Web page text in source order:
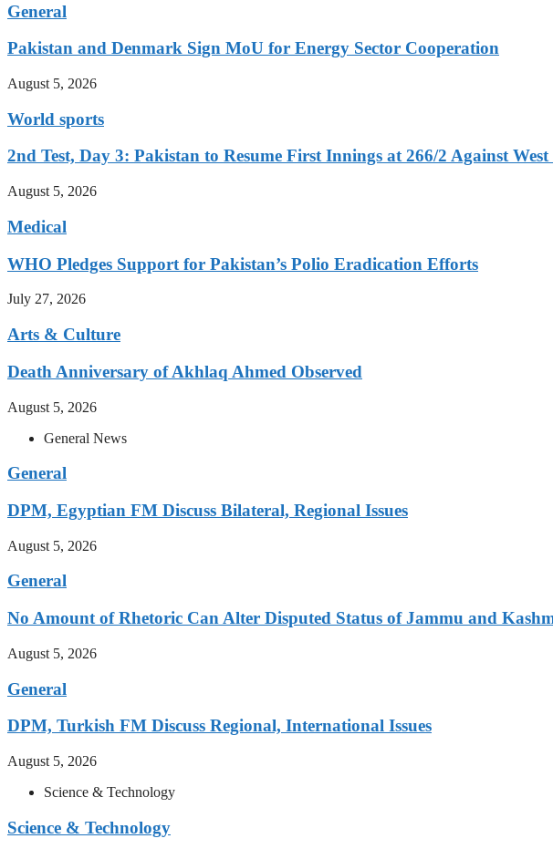
General
Pakistan and Denmark Sign MoU for Energy Sector Cooperation
August 5, 2026
World sports
2nd Test, Day 3: Pakistan to Resume First Innings at 266/2 Against West
August 5, 2026
Medical
WHO Pledges Support for Pakistan’s Polio Eradication Efforts
July 27, 2026
Arts & Culture
Death Anniversary of Akhlaq Ahmed Observed
August 5, 2026
General News
General
DPM, Egyptian FM Discuss Bilateral, Regional Issues
August 5, 2026
General
No Amount of Rhetoric Can Alter Disputed Status of Jammu and
August 5, 2026
General
DPM, Turkish FM Discuss Regional, International Issues
August 5, 2026
Science & Technology
Science & Technology